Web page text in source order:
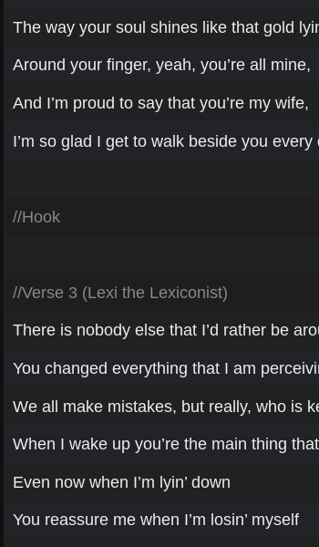
The way your soul shines like that gold
Around your finger, yeah, you’re all mine,
And I’m proud to say that you’re my wife,
I’m so glad I get to walk beside you
//Hook
//Verse 3 (Lexi the Lexiconist)
There is nobody else that I’d rather be
You changed everything that I am
We all make mistakes, but really, who is
When I wake up you’re the main thing
Even now when I’m lyin’ down
You reassure me when I’m losin’ myself